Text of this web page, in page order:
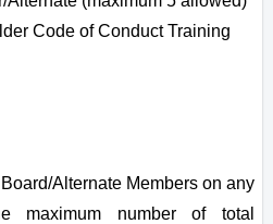
Code of Conduct Training
Alternate Members on any
maximum number of total